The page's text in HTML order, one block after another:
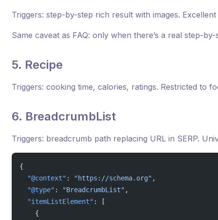
Triggers: step-by-step rich result with images.
Same caveat as FAQ: only when there’s a real step-
5. Recipe
Triggers: cooking time, calories, ratings. Restricted to
6. BreadcrumbList
Triggers: breadcrumb path replacing URL in SERP.
{
  "@context"
: "https://schema.org" ,
  "@type"
: "BreadcrumbList" ,
  "itemListElement"
: [
    {